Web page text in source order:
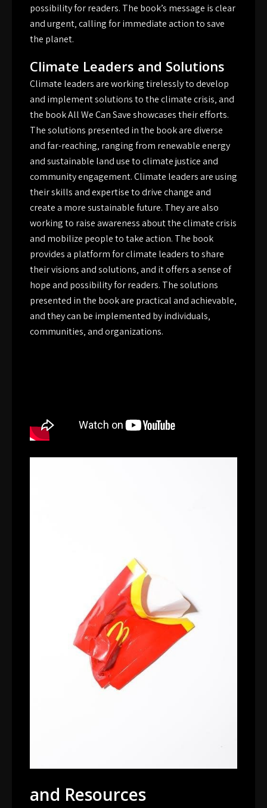
possibility for readers. The book’s message is clear
and urgent‚ calling for immediate action to save
the planet.
Climate Leaders and Solutions
Climate leaders are working tirelessly to develop
and implement solutions to the climate crisis‚ and
the book All We Can Save showcases their efforts.
The solutions presented in the book are diverse
and far-reaching‚ ranging from renewable energy
and sustainable land use to climate justice and
community engagement. Climate leaders are using
their skills and expertise to drive change and
create a more sustainable future. They are also
working to raise awareness about the climate crisis
and mobilize people to take action. The book
provides a platform for climate leaders to share
their visions and solutions‚ and it offers a sense of
hope and possibility for readers. The solutions
presented in the book are practical and achievable‚
and they can be implemented by individuals‚
communities‚ and organizations.
and Resources